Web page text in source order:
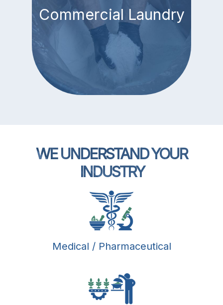
Commercial Laundry
WE UNDERSTAND YOUR
INDUSTRY
Medical / Pharmaceutical